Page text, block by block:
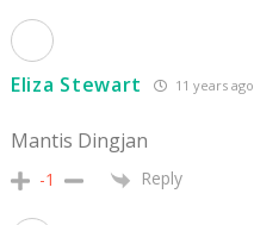
Eliza Stewart 11 years ago
Mantis Dingjan
-1 Reply